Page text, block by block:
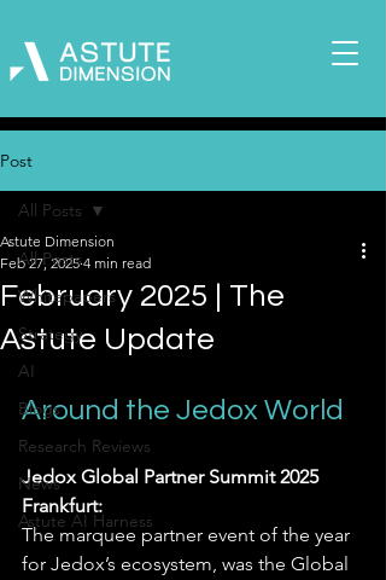
Post
All Posts
Whitepapers
Strategy
AI
Blogs
Research Reviews
News
Astute AI Harness
All Posts
February 2025 | The
Astute Update
Astute Dimension
Feb 27, 2025 4 min read
Around the Jedox World
Jedox Global Partner Summit 2025
Frankfurt:
The marquee partner event of the year
for Jedox’s ecosystem, was the Global